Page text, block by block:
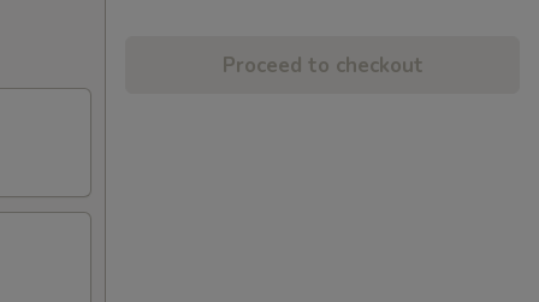
Proceed to checkout